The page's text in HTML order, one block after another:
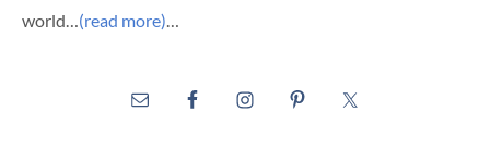
world…(read more)…